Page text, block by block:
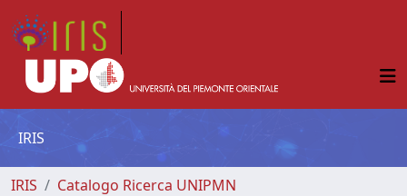
IRIS
IRIS
Catalogo Ricerca UNIPMN